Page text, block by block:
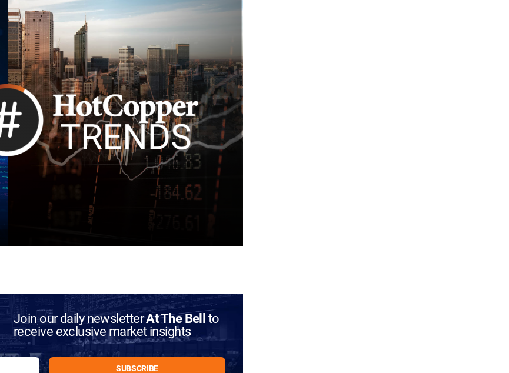
Join our daily newsletterAt The Bellto
receive exclusive market insights